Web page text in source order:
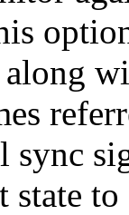
sync
state